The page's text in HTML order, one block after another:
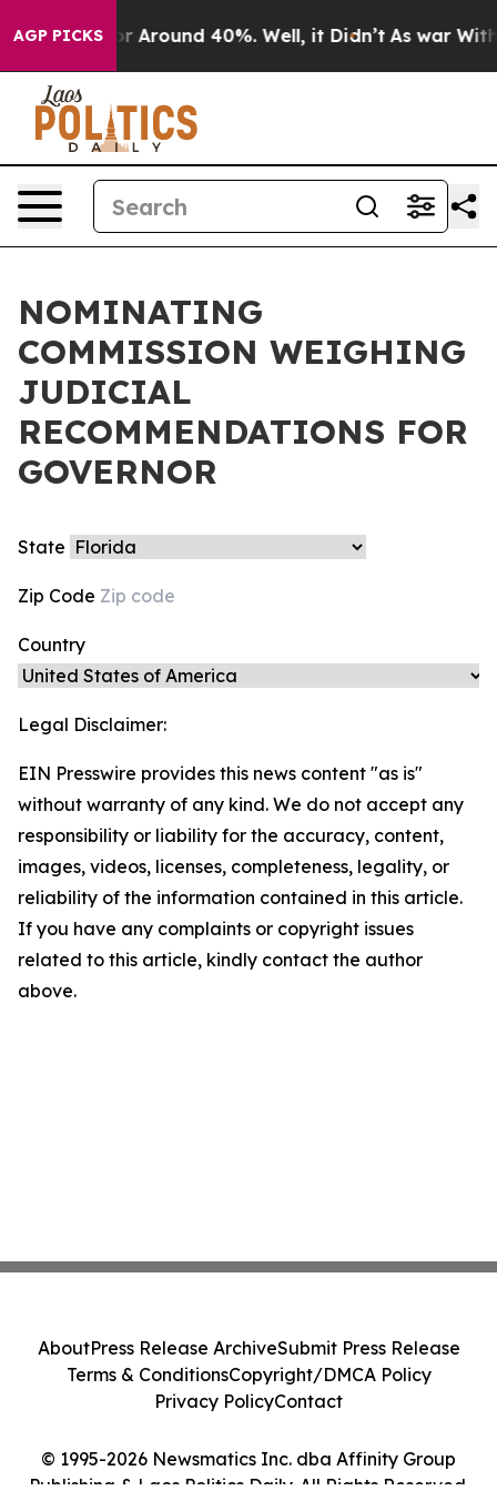
AGP PICKS
a Floor Around 40%. Well, it Didn’t As war With
NOMINATING
COMMISSION WEIGHING
JUDICIAL
RECOMMENDATIONS FOR
GOVERNOR
State
Zip Code
Country
Legal Disclaimer:
EIN Presswire provides this news content "as is"
without warranty of any kind. We do not accept any
responsibility or liability for the accuracy, content,
images, videos, licenses, completeness, legality, or
reliability of the information contained in this article.
If you have any complaints or copyright issues
related to this article, kindly contact the author
above.
© 1995-2026 Newsmatics Inc. dba Affinity Group
Publishing & Laos Politics Daily. All Rights Reserved.
AboutPress Release ArchiveSubmit Press Release
Terms & ConditionsCopyright/DMCA Policy
Privacy PolicyContact